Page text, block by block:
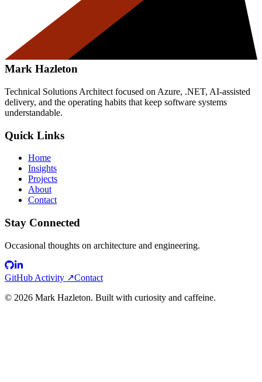
Mark Hazleton
Technical Solutions Architect focused on Azure, .NET, AI-assisted
delivery, and the operating habits that keep software systems
understandable.
Quick Links
Home
Insights
Projects
About
Contact
Stay Connected
Occasional thoughts on architecture and engineering.
GitHub Activity ↗Contact
© 2026 Mark Hazleton. Built with curiosity and caffeine.